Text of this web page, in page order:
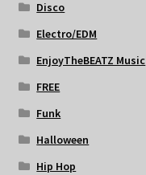
Disco
Electro/EDM
EnjoyTheBEATZ Music
FREE
Funk
Halloween
Hip Hop